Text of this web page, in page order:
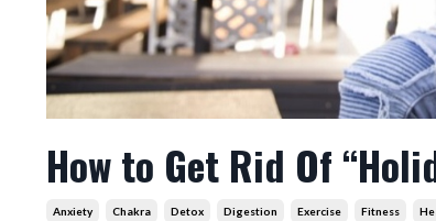
How to Get Rid Of
Anxiety Chakra Detox Digestion Exercise Fitness